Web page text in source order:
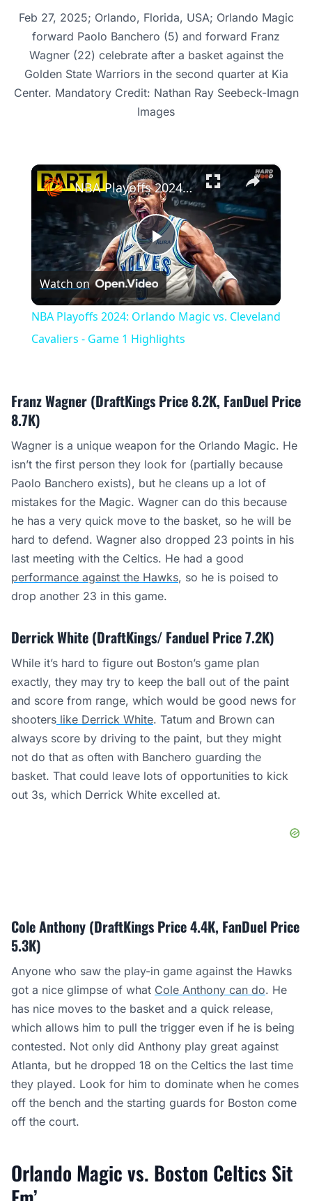
Feb 27, 2025; Orlando, Florida, USA; Orlando Magic
forward Paolo Banchero (5) and forward Franz
Wagner (22) celebrate after a basket against the
Golden State Warriors in the second quarter at Kia
Center. Mandatory Credit: Nathan Ray Seebeck-Imagn
Images
×
Play
Video
NBA Playoffs 2024: Orlando Magic vs. Cleveland Cavaliers - Game 1 Highlights
Watch on
NBA Playoffs 2024: Orlando Magic vs. Cleveland
Cavaliers - Game 1 Highlights
Franz Wagner (DraftKings Price 8.2K, FanDuel Price
8.7K)
Wagner is a unique weapon for the Orlando Magic. He
isn’t the first person they look for (partially because
Paolo Banchero exists), but he cleans up a lot of
mistakes for the Magic. Wagner can do this because
he has a very quick move to the basket, so he will be
hard to defend. Wagner also dropped 23 points in his
last meeting with the Celtics. He had a good
performance against the Hawks, so he is poised to
drop another 23 in this game.
Derrick White (DraftKings/ Fanduel Price 7.2K)
While it’s hard to figure out Boston’s game plan
exactly, they may try to keep the ball out of the paint
and score from range, which would be good news for
shooters like Derrick White. Tatum and Brown can
always score by driving to the paint, but they might
not do that as often with Banchero guarding the
basket. That could leave lots of opportunities to kick
out 3s, which Derrick White excelled at.
Cole Anthony (DraftKings Price 4.4K, FanDuel Price
5.3K)
Anyone who saw the play-in game against the Hawks
got a nice glimpse of what Cole Anthony can do. He
has nice moves to the basket and a quick release,
which allows him to pull the trigger even if he is being
contested. Not only did Anthony play great against
Atlanta, but he dropped 18 on the Celtics the last time
they played. Look for him to dominate when he comes
off the bench and the starting guards for Boston come
off the court.
Orlando Magic vs. Boston Celtics Sit